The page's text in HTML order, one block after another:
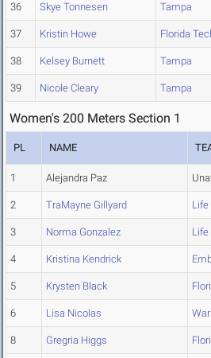
36 Skye Tonnesen Tampa
37 Kristin Howe Florida
38 Kelsey Burnett Tampa
39 Nicole Cleary Tampa
Women's 200 Meters Section 1
PL NAME
1 Alejandra Paz
2 TraMayne Gillyard Life
3 Norma Gonzalez Life
4 Kristina Kendrick
5 Krysten Black
6 Lisa Nicolas
8 Gregria Higgs